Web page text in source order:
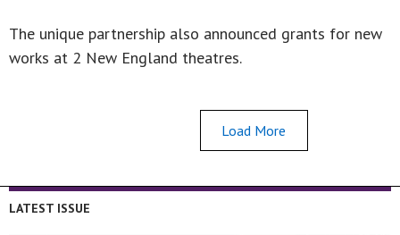
The unique partnership also announced grants for new
works at 2 New England theatres.
Load More
LATEST ISSUE